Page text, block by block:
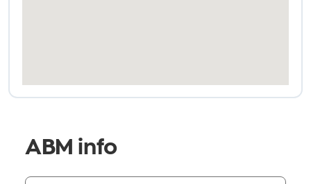
ABM info